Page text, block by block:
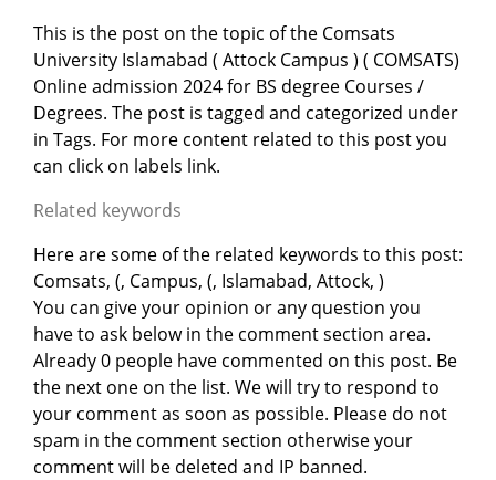
This is the post on the topic of the Comsats
University Islamabad ( Attock Campus ) ( COMSATS)
Online admission 2024 for BS degree Courses /
Degrees. The post is tagged and categorized under
in Tags. For more content related to this post you
can click on labels link.
Related keywords
Here are some of the related keywords to this post:
Comsats, (, Campus, (, Islamabad, Attock, )
You can give your opinion or any question you
have to ask below in the comment section area.
Already 0 people have commented on this post. Be
the next one on the list. We will try to respond to
your comment as soon as possible. Please do not
spam in the comment section otherwise your
comment will be deleted and IP banned.